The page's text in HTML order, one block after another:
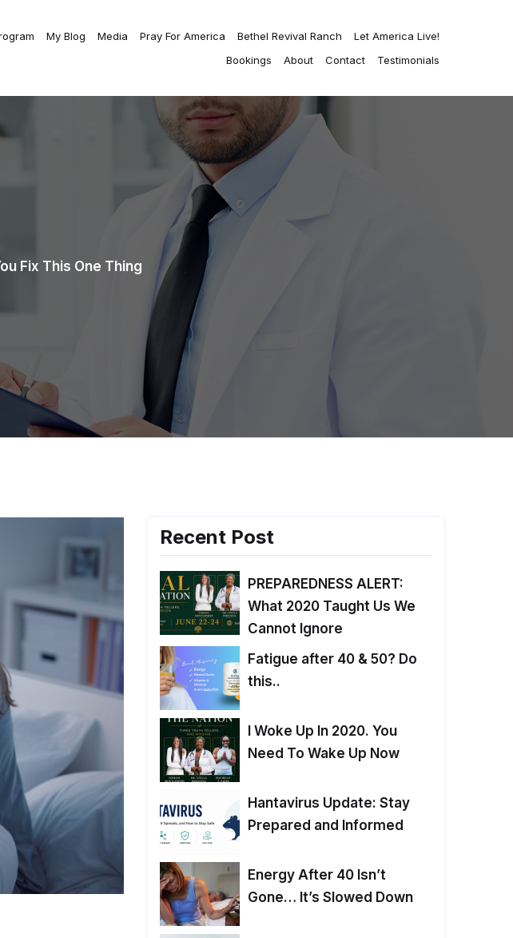
My Blog Media Pray For America Bethel Revival Ranch
Let America Live!
Bookings
About Contact Testimonials
Fix This One Thing
Recent Post
PREPAREDNESS ALERT:
What 2020 Taught Us We
Cannot Ignore
Fatigue after 40 & 50? Do
this..
I Woke Up In 2020. You
Need To Wake Up Now
Hantavirus Update: Stay
Prepared and Informed
Energy After 40 Isn’t
Gone… It’s Slowed Down